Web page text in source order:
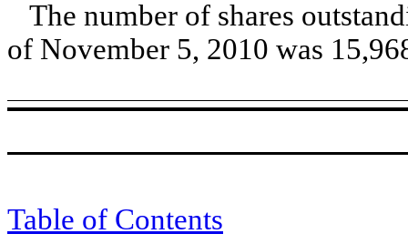
The number of shares
of November 5, 2010 was
Table of Contents